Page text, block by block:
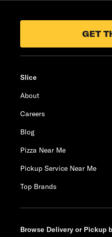
GET
Slice
About
Careers
Blog
Pizza Near Me
Pickup Service Near Me
Top Brands
Browse Delivery or Pickup